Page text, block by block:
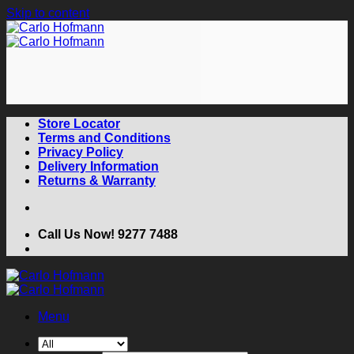
Skip to content
Store Locator
Terms and Conditions
Privacy Policy
Delivery Information
Returns & Warranty
Call Us Now! 9277 7488
Menu